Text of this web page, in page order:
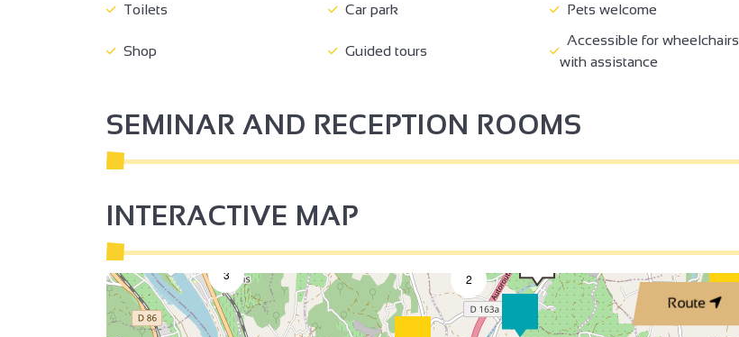
Toilets Car park Pets welcome
Shop Guided tours
Accessible for wheelchairs
with assistance
SEMINAR AND RECEPTION ROOMS
INTERACTIVE MAP
Route
3
4
2
2
3 2